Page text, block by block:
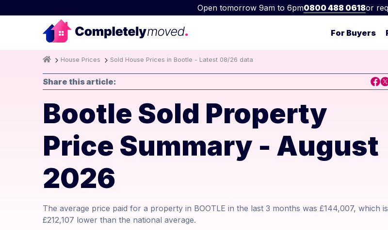
Open tomorrow 9am to 6pm0800 488 0618or
For Buyers
House Prices Sold House Prices in Bootle - Latest 08/26 data
Share this article:
Bootle Sold Property
Price Summary - August
2026
The average price paid for a property in BOOTLE in the last 3 months was £144,007, which is
£212,107 lower than the national average.